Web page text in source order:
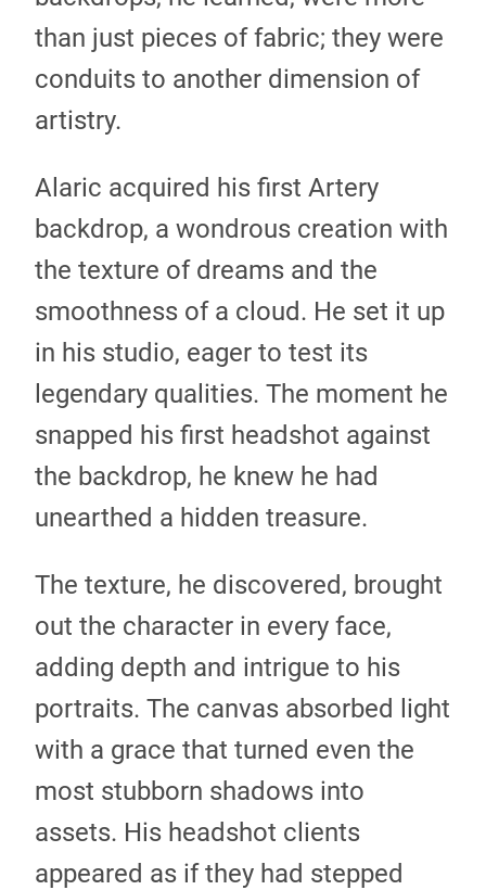
than just pieces of fabric; they were
conduits to another dimension of
artistry.
Alaric acquired his first Artery
backdrop, a wondrous creation with
the texture of dreams and the
smoothness of a cloud. He set it up
in his studio, eager to test its
legendary qualities. The moment he
snapped his first headshot against
the backdrop, he knew he had
unearthed a hidden treasure.
The texture, he discovered, brought
out the character in every face,
adding depth and intrigue to his
portraits. The canvas absorbed light
with a grace that turned even the
most stubborn shadows into
assets. His headshot clients
appeared as if they had stepped